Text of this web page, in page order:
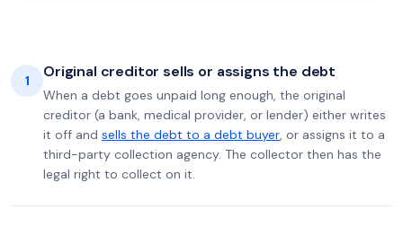
1 Original creditor sells or assigns the debt
When a debt goes unpaid long enough, the original
creditor (a bank, medical provider, or lender) either writes
it off and sells the debt to a debt buyer, or assigns it to a
third-party collection agency. The collector then has the
legal right to collect on it.